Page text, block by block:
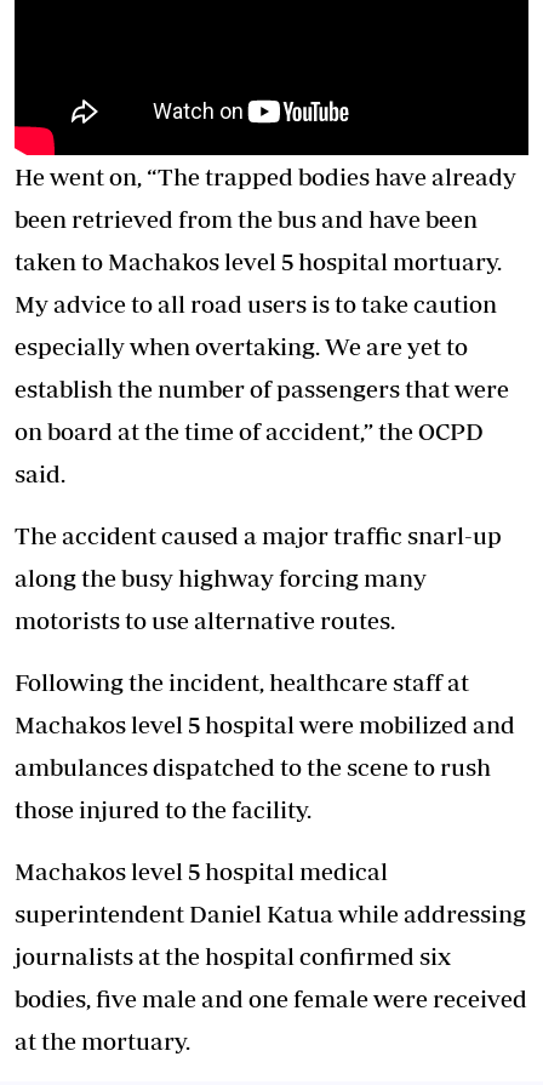
He went on, “The trapped bodies have already
been retrieved from the bus and have been
taken to Machakos level 5 hospital mortuary.
My advice to all road users is to take caution
especially when overtaking. We are yet to
establish the number of passengers that were
on board at the time of accident,” the OCPD
said.
The accident caused a major traffic snarl-up
along the busy highway forcing many
motorists to use alternative routes.
Following the incident, healthcare staff at
Machakos level 5 hospital were mobilized and
ambulances dispatched to the scene to rush
those injured to the facility.
Machakos level 5 hospital medical
superintendent Daniel Katua while addressing
journalists at the hospital confirmed six
bodies, five male and one female were received
at the mortuary.